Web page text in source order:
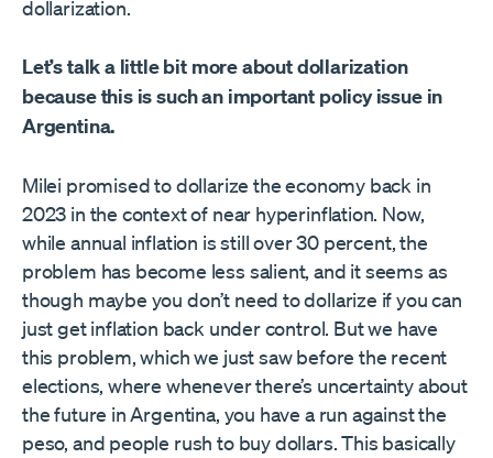
dollarization.
Let’s talk a little bit more about dollarization
because this is such an important policy issue in
Argentina.
Milei promised to dollarize the economy back in
2023 in the context of near hyperinflation. Now,
while annual inflation is still over 30 percent, the
problem has become less salient, and it seems as
though maybe you don’t need to dollarize if you can
just get inflation back under control. But we have
this problem, which we just saw before the recent
elections, where whenever there’s uncertainty about
the future in Argentina, you have a run against the
peso, and people rush to buy dollars. This basically